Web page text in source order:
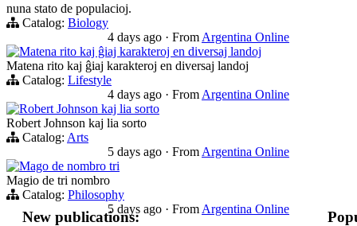
nuna stato de populacioj.
Catalog: Biology
4 days ago · From Argentina Online
Matena rito kaj ĝiaj karakteroj en diversaj landoj
Matena rito kaj ĝiaj karakteroj en diversaj landoj
Catalog: Lifestyle
4 days ago · From Argentina Online
Robert Johnson kaj lia sorto
Robert Johnson kaj lia sorto
Catalog: Arts
5 days ago · From Argentina Online
Mago de nombro tri
Magio de tri nombro
Catalog: Philosophy
5 days ago · From Argentina Online
New publications: